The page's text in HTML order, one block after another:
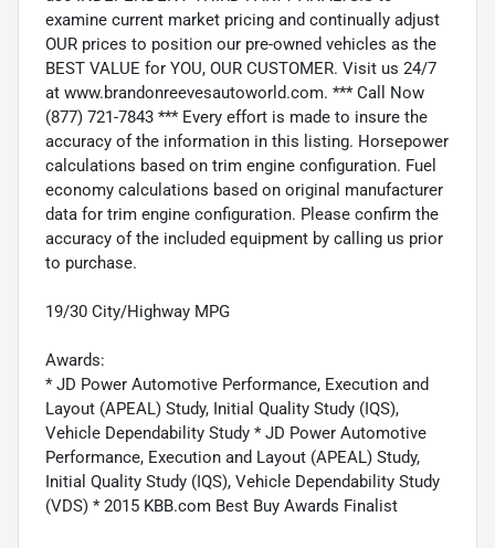
examine current market pricing and continually adjust
OUR prices to position our pre-owned vehicles as the
BEST VALUE for YOU, OUR CUSTOMER. Visit us 24/7
at www.brandonreevesautoworld.com. *** Call Now
(877) 721-7843 *** Every effort is made to insure the
accuracy of the information in this listing. Horsepower
calculations based on trim engine configuration. Fuel
economy calculations based on original manufacturer
data for trim engine configuration. Please confirm the
accuracy of the included equipment by calling us prior
to purchase.
19/30 City/Highway MPG
Awards:
* JD Power Automotive Performance, Execution and
Layout (APEAL) Study, Initial Quality Study (IQS),
Vehicle Dependability Study * JD Power Automotive
Performance, Execution and Layout (APEAL) Study,
Initial Quality Study (IQS), Vehicle Dependability Study
(VDS) * 2015 KBB.com Best Buy Awards Finalist